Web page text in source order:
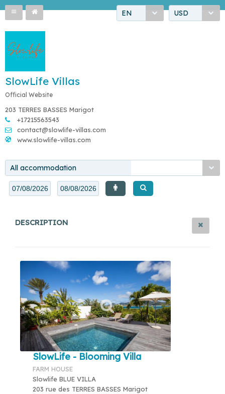
EN USD
SlowLife Villas
Official Website
203 TERRES BASSES Marigot
+17215563543
contact@slowlife-villas.com
www.slowlife-villas.com
All accommodation
DESCRIPTION
SlowLife - Blooming Villa
FARM HOUSE
Slowlife BLUE VILLA
203 rue des TERRES BASSES Marigot